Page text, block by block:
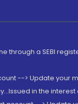
through a SEBI
--> Update
in the interest